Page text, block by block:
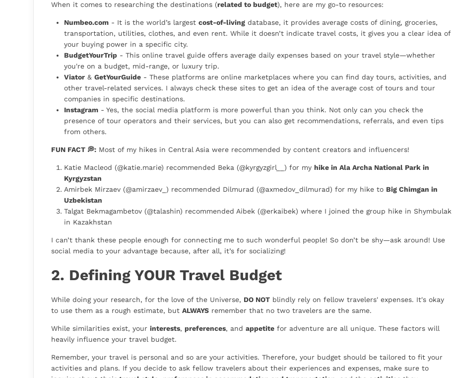
When it comes to researching the destinations (related to budget), here are my go-to resources:
Numbeo.com - It is the world’s largest cost-of-living database, it provides average costs of dining, groceries,
transportation, utilities, clothes, and even rent. While it doesn’t indicate travel costs, it gives you a clear idea of
your buying power in a specific city.
BudgetYourTrip - This online travel guide offers average daily expenses based on your travel style—whether
you're on a budget, mid-range, or luxury trip.
Viator & GetYourGuide - These platforms are online marketplaces where you can find day tours, activities, and
other travel-related services. I always check these sites to get an idea of the average cost of tours and tour
companies in specific destinations.
Instagram - Yes, the social media platform is more powerful than you think. Not only can you check the
presence of tour operators and their services, but you can also get recommendations, referrals, and even tips
from others.
FUN FACT 💭: Most of my hikes in Central Asia were recommended by content creators and influencers!
Katie Macleod (@katie.marie) recommended Beka (@kyrgyzgirl__) for my hike in Ala Archa National Park in
Kyrgyzstan
Amirbek Mirzaev (@amirzaev_) recommended Dilmurad (@axmedov_dilmurad) for my hike to Big Chimgan in
Uzbekistan
Talgat Bekmagambetov (@talashin) recommended Aibek (@erkaibek) where I joined the group hike in Shymbulak
in Kazakhstan
I can’t thank these people enough for connecting me to such wonderful people! So don’t be shy—ask around! Use
social media to your advantage because, after all, it’s for socializing!
2. Defining YOUR Travel Budget
While doing your research, for the love of the Universe, DO NOT blindly rely on fellow travelers' expenses. It's okay
to use them as a rough estimate, but ALWAYS remember that no two travelers are the same.
While similarities exist, your interests, preferences, and appetite for adventure are all unique. These factors will
heavily influence your travel budget.
Remember, your travel is personal and so are your activities. Therefore, your budget should be tailored to fit your
activities and plans. If you decide to ask fellow travelers about their experiences and expenses, make sure to